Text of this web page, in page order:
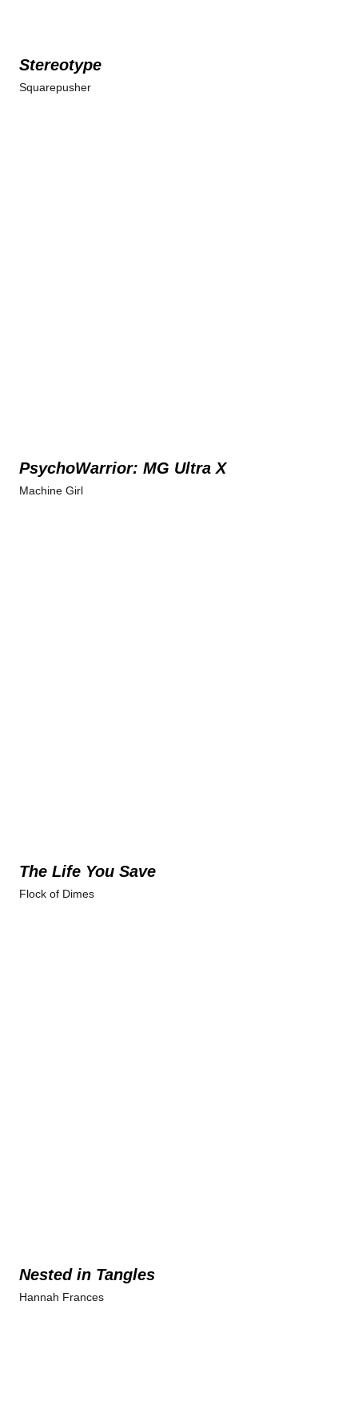
Stereotype
Squarepusher
PsychoWarrior: MG Ultra X
Machine Girl
The Life You Save
Flock of Dimes
Nested in Tangles
Hannah Frances